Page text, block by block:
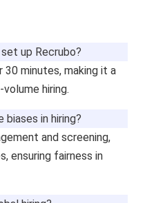
up Recrubo?
30 minutes, making it a
hiring.
biases in hiring?
and screening,
ensuring fairness in